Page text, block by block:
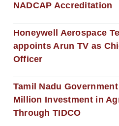
NADCAP Accreditation
Honeywell Aerospace
appoints Arun TV as
Officer
Tamil Nadu
Million Investment in
Through TIDCO